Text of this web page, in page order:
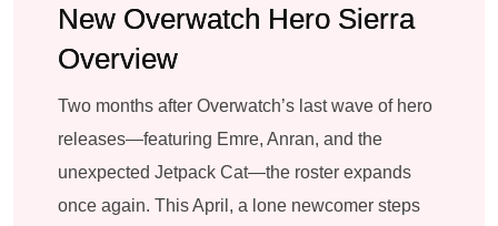
New Overwatch Hero Sierra
Overview
Two months after Overwatch’s last wave of hero
releases—featuring Emre, Anran, and the
unexpected Jetpack Cat—the roster expands
once again. This April, a lone newcomer steps